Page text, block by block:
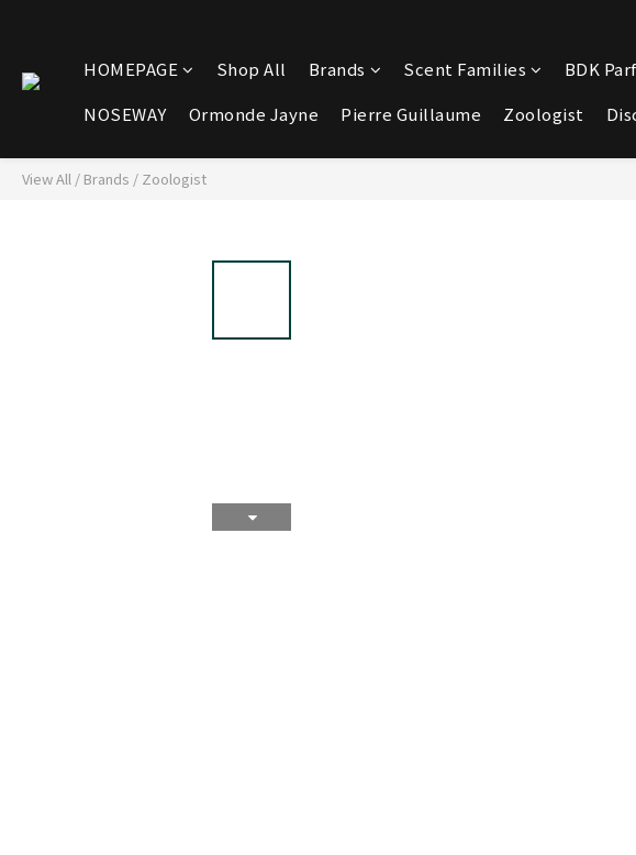
HOMEPAGE Shop All Brands Scent Families BDK
NOSEWAY
Ormonde Jayne Pierre Guillaume Zoologist
View All / Brands / Zoologist